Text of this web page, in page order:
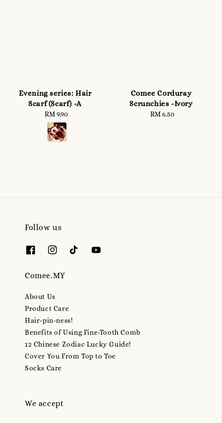
Evening series: Hair
Scarf (Scarf) -A
Regular
price
RM 9.90
Comee Corduray
Scrunchies -Ivory
Regular
RM 6.50
Follow us
Comee.MY
About Us
Product Care
Hair-pin-ness!
Benefits of Using Fine-Tooth Comb
12 Chinese Zodiac Lucky Guide!
Cover You From Top to Toe
Socks Care
We accept